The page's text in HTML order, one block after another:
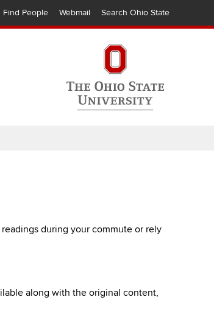
Find People Webmail Search Ohio State
during your commute or rely
along with the original content,